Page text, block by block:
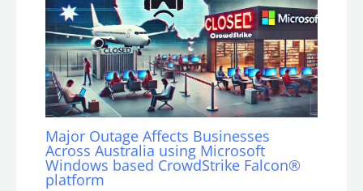
Major Outage Affects Businesses
Across Australia using Microsoft
Windows based CrowdStrike Falcon®
platform